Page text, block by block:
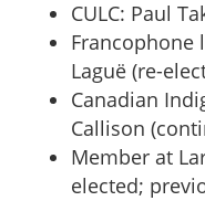
CULC: Paul
Francophone
Laguë (re-
Canadian
Callison
Member at
elected;